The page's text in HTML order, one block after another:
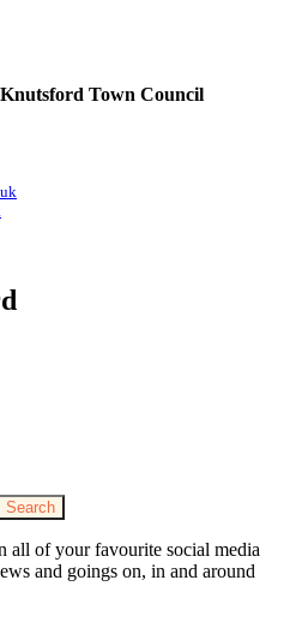
Knutsford Town Council
Search
of your favourite social media
and goings on, in and around